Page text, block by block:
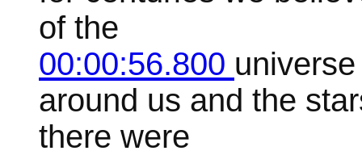
of the
00:00:56.800
around us and the
there were